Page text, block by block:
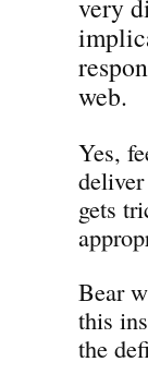
very
web.
Yes,
gets
Bear
this
the